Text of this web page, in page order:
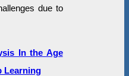
due to
In the Age
Learning